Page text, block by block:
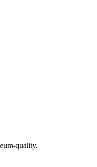
quality.